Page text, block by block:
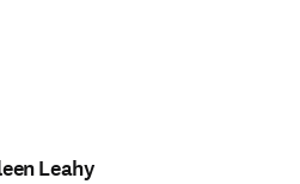
Leahy